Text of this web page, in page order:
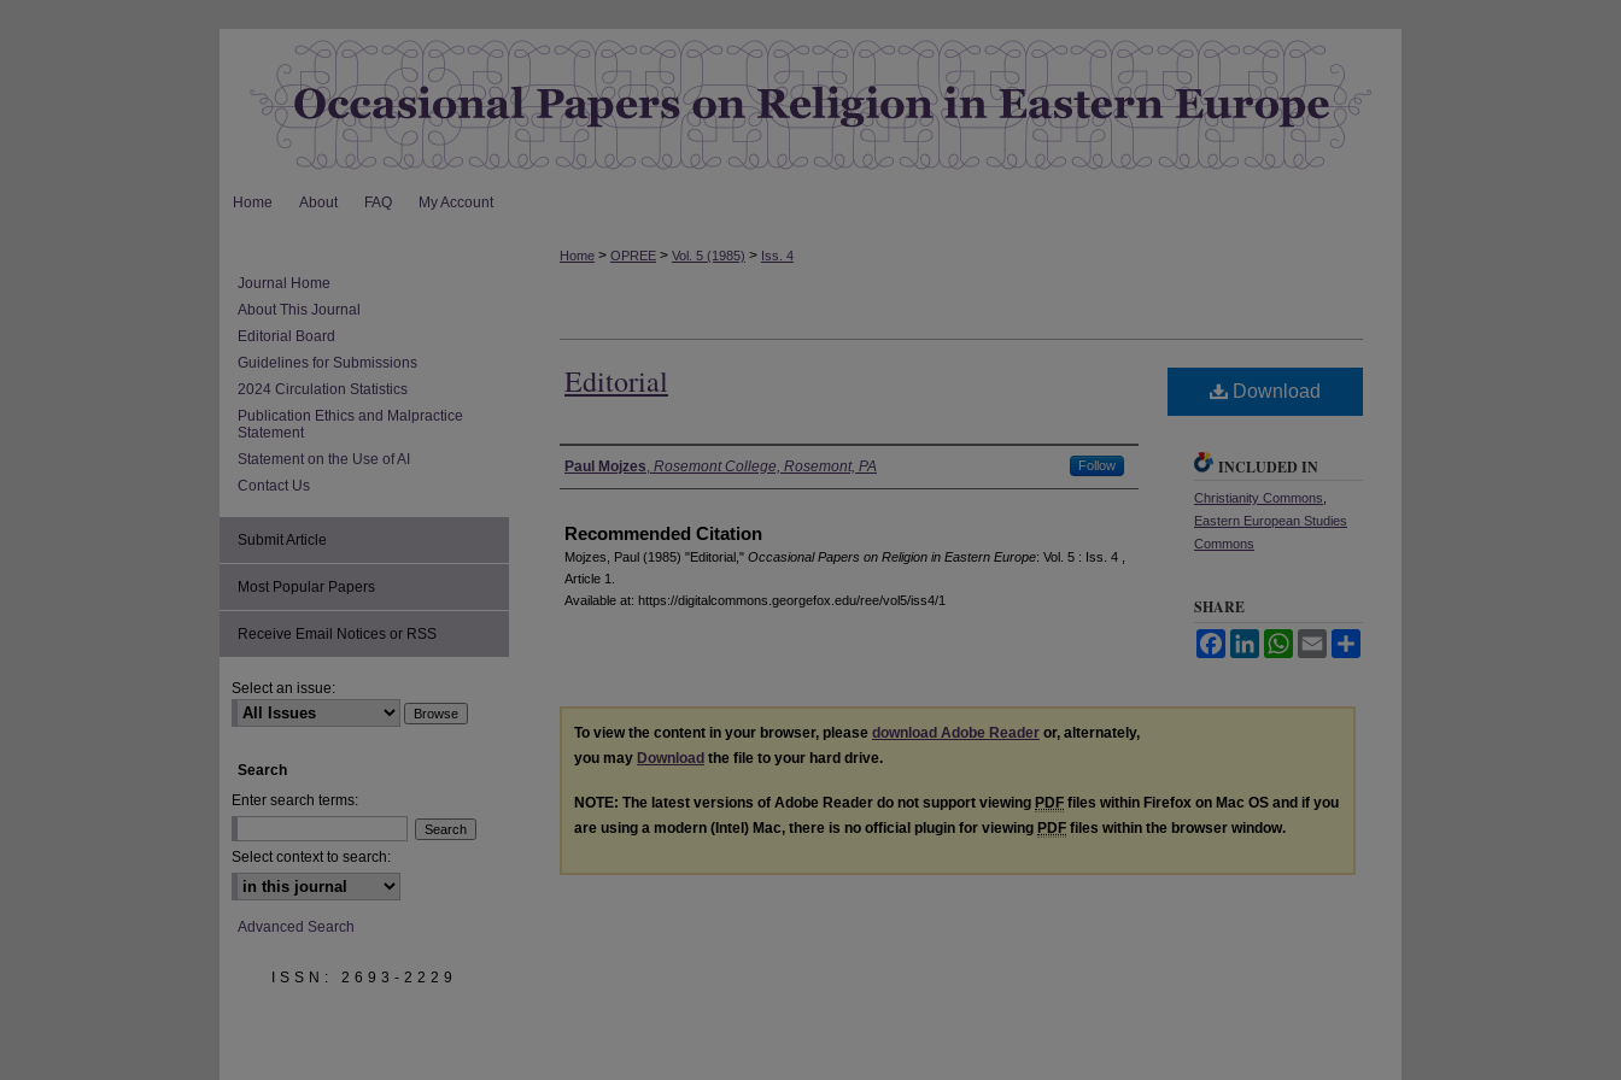
Home About FAQ My Account
Home > OPREE > Vol. 5 (1985) > Iss. 4
Editorial
Authors
Paul Mojzes, Rosemont College, Rosemont, PA Follow
Recommended Citation
Mojzes, Paul (1985) "Editorial," Occasional Papers on Religion in Eastern Europe: Vol. 5 : Iss. 4 ,
Article 1.
Available at: https://digitalcommons.georgefox.edu/ree/vol5/iss4/1
Download
INCLUDED IN
Christianity Commons
Eastern European Studies
Commons
SHARE
FacebookLinkedInWhatsApp
Email
To view the content in your browser, please download Adobe Reader or, alternately,
you may Download the file to your hard drive.
NOTE: The latest versions of Adobe Reader do not support viewing PDF files within Firefox on Mac OS and if you
are using a modern (Intel) Mac, there is no official plugin for viewing PDF files within the browser window.
Journal Home
About This Journal
Editorial Board
Guidelines for Submissions
2024 Circulation Statistics
Publication Ethics and Malpractice
Statement
Statement on the Use of AI
Contact Us
Submit Article
Most Popular Papers
Receive Email Notices or RSS
Select an issue:
Search
Enter search terms:
Select context to search:
Advanced Search
ISSN: 2693-2229